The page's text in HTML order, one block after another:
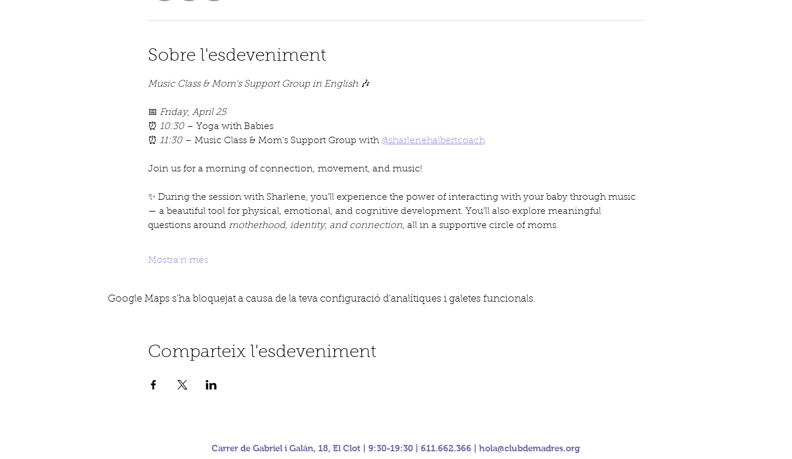
Sobre l'esdeveniment
Music Class & Mom's Support Group in English 🎶
📅 Friday, April 25
⏰ 10:30 – Yoga with Babies
⏰ 11:30 – Music Class & Mom’s Support Group with @sharlenehalbertcoach
Join us for a morning of connection, movement, and music!
✨ During the session with Sharlene, you’ll experience the power of interacting with your baby through music
— a beautiful tool for physical, emotional, and cognitive development. You’ll also explore meaningful
questions around motherhood, identity, and connection, all in a supportive circle of moms.
Mostra'n més
Google Maps s'ha bloquejat a causa de la teva configuració d'analítiques i galetes funcionals.
Comparteix l'esdeveniment
Carrer de Gabriel i Galán, 18, El Clot | 9:30-19:30 | 611.662.366 | hola@clubdemadres.org